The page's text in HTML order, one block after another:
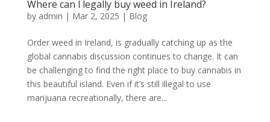
Where can l legally buy weed in Ireland?
by admin | Mar 2, 2025 | Blog
Order weed in Ireland, is gradually catching up as the
global cannabis discussion continues to change. It can
be challenging to find the right place to buy cannabis in
this beautiful island. Even if it’s still illegal to use
marijuana recreationally, there are...